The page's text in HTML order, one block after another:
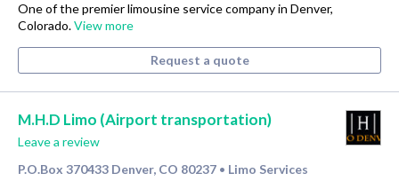
One of the premier limousine service company in Denver,
Colorado.View more
Request a quote
M.H.D Limo (Airport transportation)
Leave a review
P.O.Box 370433 Denver, CO 80237 • Limo Services